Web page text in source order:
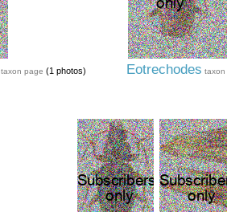
taxon page (1 photos) Eotrechodes